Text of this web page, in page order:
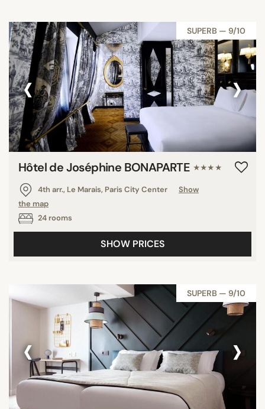
SUPERB — 9/10
‹ ›
Hôtel de Joséphine BONAPARTE ★★★★
4th arr., Le Marais, Paris City Center
Show
the map
24 rooms
SHOW PRICES
SUPERB — 9/10
‹ ›